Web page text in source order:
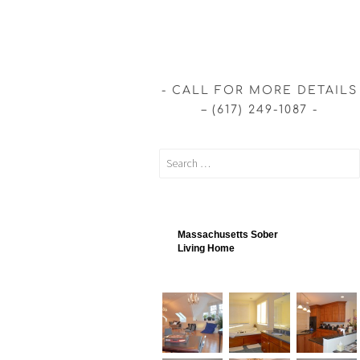
CALL FOR MORE DETAILS
– (617) 249-1087
Massachusetts Sober
Living Home